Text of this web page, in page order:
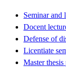
Seminar and
Docent
Defense of
Licentiate
Master thesis